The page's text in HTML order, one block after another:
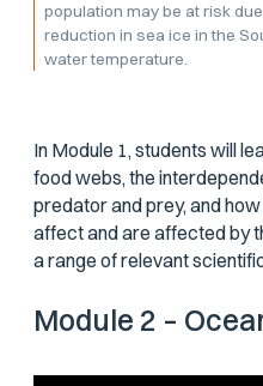
population may be at risk
reduction in sea ice in the
water temperature.
In Module 1, students will
food webs, the
predator and prey, and
affect and are affected by
a range of relevant
Module 2 –